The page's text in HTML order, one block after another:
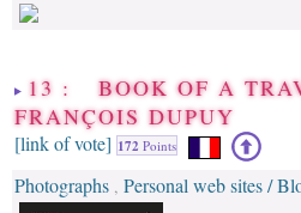
13 : BOOK OF A
FRANÇOIS DUPUY
[link of vote] 172 Points
Photographs , Personal web sites /